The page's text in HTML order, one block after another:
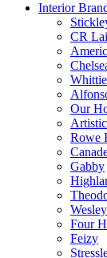
Interior
CR
Our
Rowe
Gabby
Four
Feizy